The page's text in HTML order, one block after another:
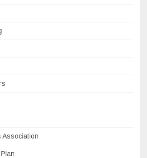
Association